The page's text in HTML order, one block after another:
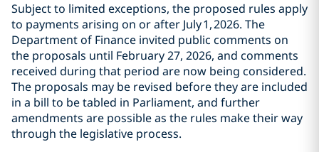
Subject to limited exceptions, the proposed rules apply
to payments arising on or after July 1, 2026. The
Department of Finance invited public comments on
the proposals until February 27, 2026, and comments
received during that period are now being considered.
The proposals may be revised before they are included
in a bill to be tabled in Parliament, and further
amendments are possible as the rules make their way
through the legislative process.